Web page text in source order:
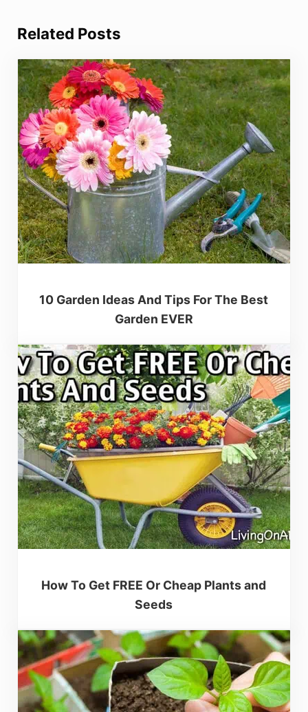
Related Posts
10 Garden Ideas And Tips For The Best
Garden EVER
How To Get FREE Or Cheap Plants and
Seeds